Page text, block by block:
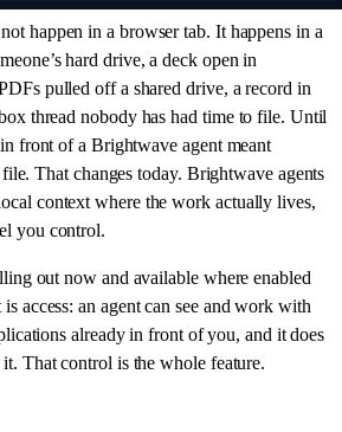
happen in a browser tab. It happens in a
hard drive, a deck open in
pulled off a shared drive, a record in
thread nobody has had time to file. Until
front of a Brightwave agent meant
That changes today. Brightwave agents
context where the work actually lives,
you control.
out now and available where enabled
access: an agent can see and work with
already in front of you, and it does
That control is the whole feature.